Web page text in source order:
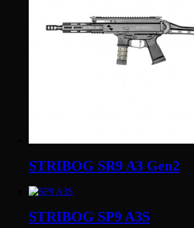
STRIBOG SR9 A3 Gen2
STRIBOG SP9 A3S